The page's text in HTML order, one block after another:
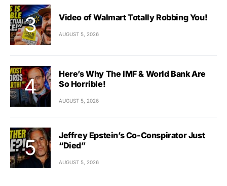
Video of Walmart Totally Robbing You!
AUGUST 5, 2026
Here’s Why The IMF & World Bank Are
So Horrible!
AUGUST 5, 2026
Jeffrey Epstein’s Co-Conspirator Just
“Died”
AUGUST 5, 2026